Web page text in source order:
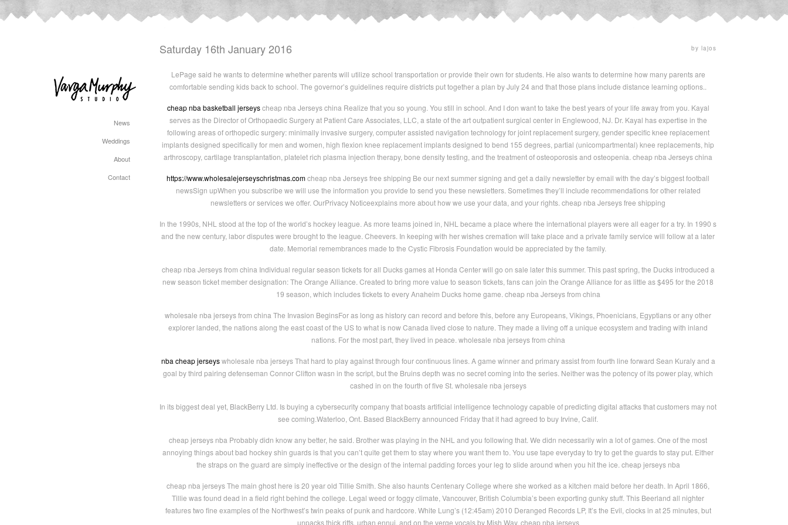
News
Weddings
About
Contact
Saturday 16th January 2016 by lajos
LePage said he wants to determine whether parents will utilize school transportation or provide their own for students. He also wants to determine how many parents are
comfortable sending kids back to school. The governor’s guidelines require districts put together a plan by July 24 and that those plans include distance learning options..
cheap nba basketball jerseyscheap nba Jerseys china Realize that you so young. You still in school. And I don want to take the best years of your life away from you. Kayal
serves as the Director of Orthopaedic Surgery at Patient Care Associates, LLC, a state of the art outpatient surgical center in Englewood, NJ. Dr. Kayal has expertise in the
following areas of orthopedic surgery: minimally invasive surgery, computer assisted navigation technology for joint replacement surgery, gender specific knee replacement
implants designed specifically for men and women, high flexion knee replacement implants designed to bend 155 degrees, partial (unicompartmental) knee replacements, hip
arthroscopy, cartilage transplantation, platelet rich plasma injection therapy, bone density testing, and the treatment of osteoporosis and osteopenia. cheap nba Jerseys china
https://www.wholesalejerseyschristmas.comcheap nba Jerseys free shipping Be our next summer signing and get a daily newsletter by email with the day’s biggest football
newsSign upWhen you subscribe we will use the information you provide to send you these newsletters. Sometimes they’ll include recommendations for other related
newsletters or services we offer. OurPrivacy Noticeexplains more about how we use your data, and your rights. cheap nba Jerseys free shipping
In the 1990s, NHL stood at the top of the world’s hockey league. As more teams joined in, NHL became a place where the international players were all eager for a try. In 1990 s
and the new century, labor disputes were brought to the league. Cheevers. In keeping with her wishes cremation will take place and a private family service will follow at a later
date. Memorial remembrances made to the Cystic Fibrosis Foundation would be appreciated by the family.
cheap nba Jerseys from china Individual regular season tickets for all Ducks games at Honda Center will go on sale later this summer. This past spring, the Ducks introduced a
new season ticket member designation: The Orange Alliance. Created to bring more value to season tickets, fans can join the Orange Alliance for as little as $495 for the 2018
19 season, which includes tickets to every Anaheim Ducks home game. cheap nba Jerseys from china
wholesale nba jerseys from china The Invasion BeginsFor as long as history can record and before this, before any Europeans, Vikings, Phoenicians, Egyptians or any other
explorer landed, the nations along the east coast of the US to what is now Canada lived close to nature. They made a living off a unique ecosystem and trading with inland
nations. For the most part, they lived in peace. wholesale nba jerseys from china
nba cheap jerseyswholesale nba jerseys That hard to play against through four continuous lines. A game winner and primary assist from fourth line forward Sean Kuraly and a
goal by third pairing defenseman Connor Clifton wasn in the script, but the Bruins depth was no secret coming into the series. Neither was the potency of its power play, which
cashed in on the fourth of five St. wholesale nba jerseys
In its biggest deal yet, BlackBerry Ltd. Is buying a cybersecurity company that boasts artificial intelligence technology capable of predicting digital attacks that customers may not
see coming.Waterloo, Ont. Based BlackBerry announced Friday that it had agreed to buy Irvine, Calif.
cheap jerseys nba Probably didn know any better, he said. Brother was playing in the NHL and you following that. We didn necessarily win a lot of games. One of the most
annoying things about bad hockey shin guards is that you can’t quite get them to stay where you want them to. You use tape everyday to try to get the guards to stay put. Either
the straps on the guard are simply ineffective or the design of the internal padding forces your leg to slide around when you hit the ice. cheap jerseys nba
cheap nba jerseys The main ghost here is 20 year old Tillie Smith. She also haunts Centenary College where she worked as a kitchen maid before her death. In April 1866,
Tillie was found dead in a field right behind the college. Legal weed or foggy climate, Vancouver, British Columbia’s been exporting gunky stuff. This Beerland all nighter
features two fine examples of the Northwest’s twin peaks of punk and hardcore. White Lung’s (12:45am) 2010 Deranged Records LP, It’s the Evil, clocks in at 25 minutes, but
unpacks thick riffs, urban ennui, and on the verge vocals by Mish Way. cheap nba jerseys